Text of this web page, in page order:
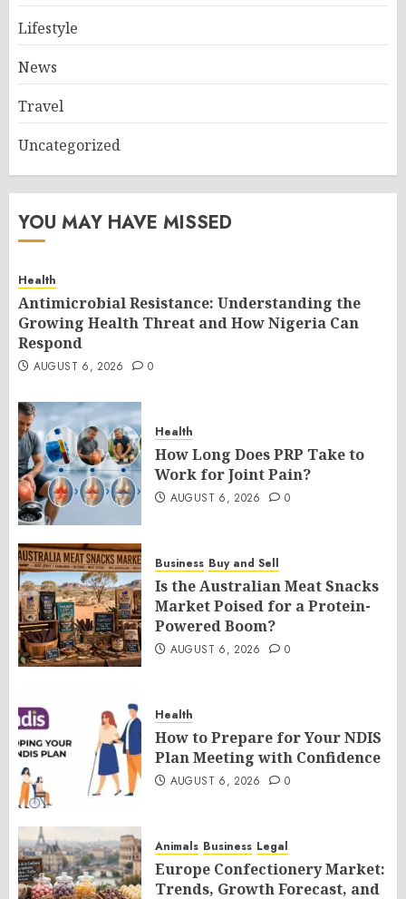
Lifestyle
News
Travel
Uncategorized
YOU MAY HAVE MISSED
Health
Antimicrobial Resistance: Understanding the
Growing Health Threat and How Nigeria Can
Respond
AUGUST 6, 2026 0
Health
How Long Does PRP Take to
Work for Joint Pain?
AUGUST 6, 2026 0
Business Buy and Sell
Is the Australian Meat Snacks
Market Poised for a Protein-
Powered Boom?
AUGUST 6, 2026 0
Health
How to Prepare for Your NDIS
Plan Meeting with Confidence
AUGUST 6, 2026 0
Animals Business Legal
Europe Confectionery Market:
Trends, Growth Forecast, and